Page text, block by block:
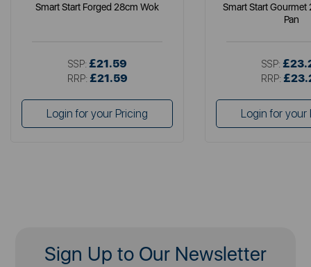
Smart Start Forged 28cm Wok
SSP: £21.59
RRP: £21.59
Login for your Pricing
Smart Start
Pan
SSP:
RRP:
Login for your
Sign Up to Our Newsletter